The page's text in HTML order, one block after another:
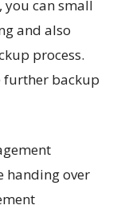
you can small
and also
process.
further backup
handing over